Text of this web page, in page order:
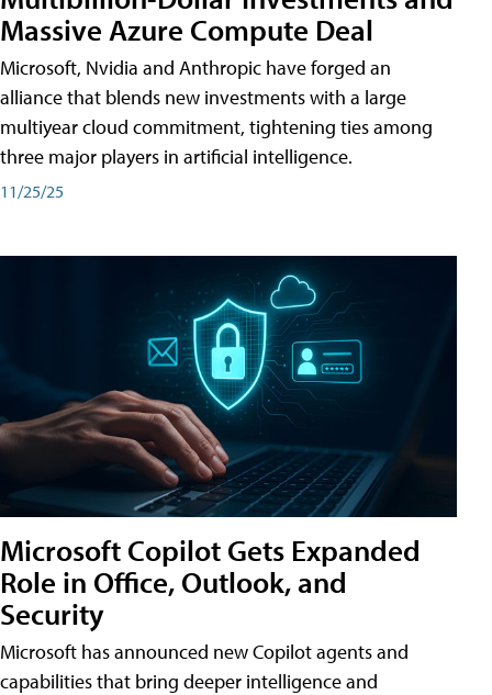
Massive Azure Compute Deal
Microsoft, Nvidia and Anthropic have forged an
alliance that blends new investments with a large
multiyear cloud commitment, tightening ties among
three major players in artificial intelligence.
11/25/25
Microsoft Copilot Gets Expanded
Role in Office, Outlook, and
Security
Microsoft has announced new Copilot agents and
capabilities that bring deeper intelligence and